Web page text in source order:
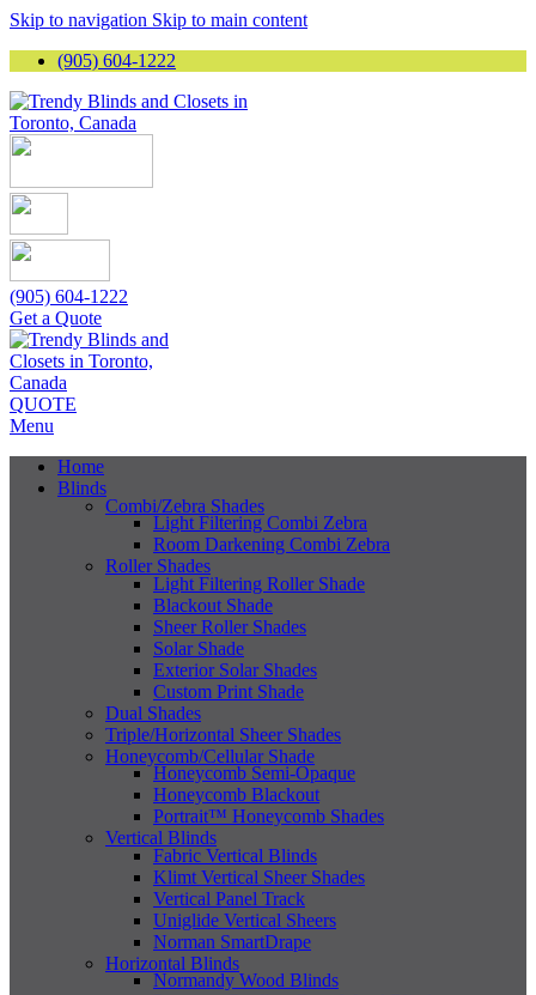
Skip to navigation Skip to main content
(905) 604-1222
(905) 604-1222
Get a Quote
QUOTE
Menu
Home
Blinds
Combi/Zebra Shades
Light Filtering Combi Zebra
Room Darkening Combi Zebra
Roller Shades
Light Filtering Roller Shade
Blackout Shade
Sheer Roller Shades
Solar Shade
Exterior Solar Shades
Custom Print Shade
Dual Shades
Triple/Horizontal Sheer Shades
Honeycomb/Cellular Shade
Honeycomb Semi-Opaque
Honeycomb Blackout
Portrait™ Honeycomb Shades
Vertical Blinds
Fabric Vertical Blinds
Klimt Vertical Sheer Shades
Vertical Panel Track
Uniglide Vertical Sheers
Norman SmartDrape
Horizontal Blinds
Normandy Wood Blinds